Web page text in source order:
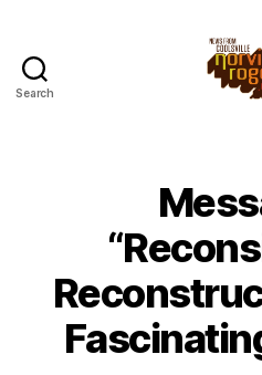
Search